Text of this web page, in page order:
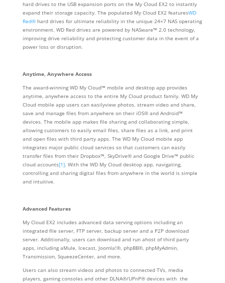
hard drives to the USB expansion ports on the My Cloud EX2 to instantly
expand their storage capacity. The populated My Cloud EX2 featuresWD
Red®hard drives for ultimate reliability in the unique 24×7 NAS operating
environment. WD Red drives are powered by NASware™ 2.0 technology,
improving drive reliability and protecting customer data in the event of a
power loss or disruption.
Anytime, Anywhere Access
The award-winning WD My Cloud™ mobile and desktop app provides
anytime, anywhere access to the entire My Cloud product family. WD My
Cloud mobile app users can easilyview photos, stream video and share,
save and manage files from anywhere on their iOS® and Android™
devices. The mobile app makes file sharing and collaborating simple,
allowing customers to easily email files, share files as a link, and print
and open files with third party apps. The WD My Cloud mobile app
integrates major public cloud services so that customers can easily
transfer files from their Dropbox™, SkyDrive® and Google Drive™ public
cloud accounts[1]. With the WD My Cloud desktop app, navigating,
controlling and sharing digital files from anywhere in the world is simple
and intuitive.
Advanced Features
My Cloud EX2 includes advanced data serving options including an
integrated file server, FTP server, backup server and a P2P download
server. Additionally, users can download and run ahost of third party
apps, including aMule, Icecast, Joomla!®, phpBB®, phpMyAdmin,
Transmission, SqueezeCenter, and more.
Users can also stream videos and photos to connected TVs, media
players, gaming consoles and other DLNA®/UPnP® devices with the